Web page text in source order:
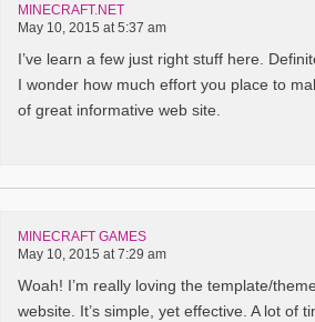
MINECRAFT.NET
May 10, 2015 at 5:37 am
I’ve learn a few just right stuff here.
I wonder how much effort you place to
of great informative web site.
MINECRAFT GAMES
May 10, 2015 at 7:29 am
Woah! I’m really loving the template/
website. It’s simple, yet effective. A lot of